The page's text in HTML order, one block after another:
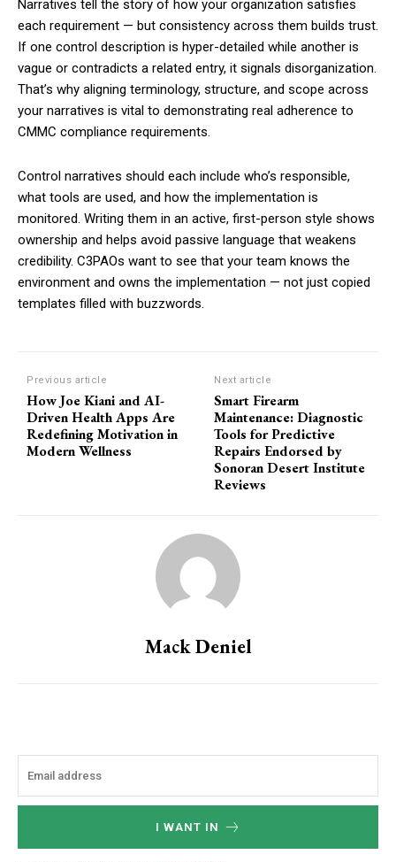
Narratives tell the story of how your organization satisfies
each requirement — but consistency across them builds trust.
If one control description is hyper-detailed while another is
vague or contradicts a related entry, it signals disorganization.
That’s why aligning terminology, structure, and scope across
your narratives is vital to demonstrating real adherence to
CMMC compliance requirements.
Control narratives should each include who’s responsible,
what tools are used, and how the implementation is
monitored. Writing them in an active, first-person style shows
ownership and helps avoid passive language that weakens
credibility. C3PAOs want to see that your team knows the
environment and owns the implementation — not just copied
templates filled with buzzwords.
Previous article
How Joe Kiani and AI-
Driven Health Apps Are
Redefining Motivation in
Modern Wellness
Next article
Smart Firearm
Maintenance: Diagnostic
Tools for Predictive
Repairs Endorsed by
Sonoran Desert Institute
Reviews
Mack Deniel
I WANT IN